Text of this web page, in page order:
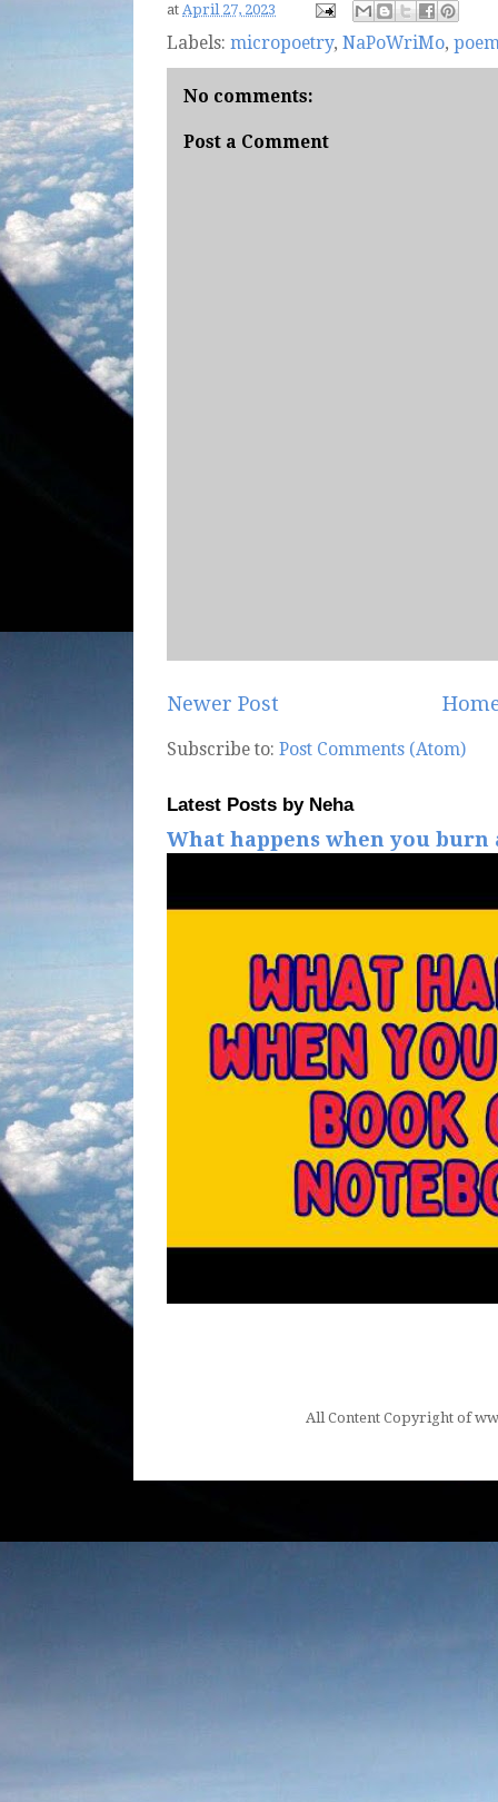
at April 27, 2023
Labels: micropoetry, NaPoWriMo,
No comments:
Post a Comment
Newer Post
Subscribe to: Post Comments (Atom)
Latest Posts by Neha
What happens when you burn
All Content Copyright of